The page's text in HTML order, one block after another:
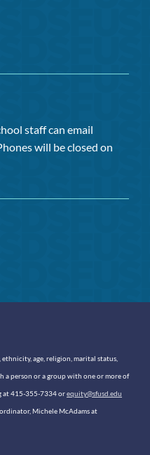
staff can email
will be closed on
age, religion, marital status,
a person or a group with one or more of
at 415-355-7334 orequity@sfusd.edu
Michele McAdams at